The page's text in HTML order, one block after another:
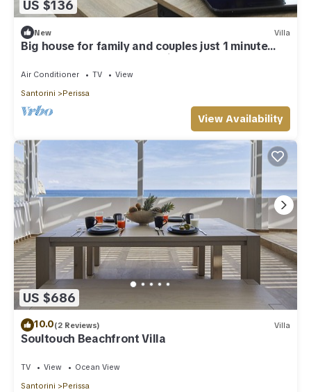
US $136
New Villa
Big house for family and couples just 1 minute
from the best beach of the island
Air Conditioner TV
View
Santorini
Perissa
View Availability
US $686
10.0(2 Reviews) Villa
Soultouch Beachfront Villa
TV View
Ocean View
Santorini
Perissa